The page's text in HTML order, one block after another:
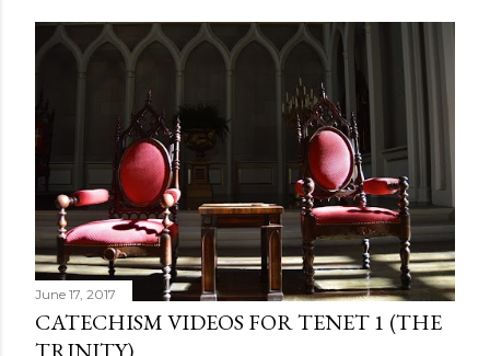
June 17, 2017
CATECHISM VIDEOS FOR TENET 1 (THE